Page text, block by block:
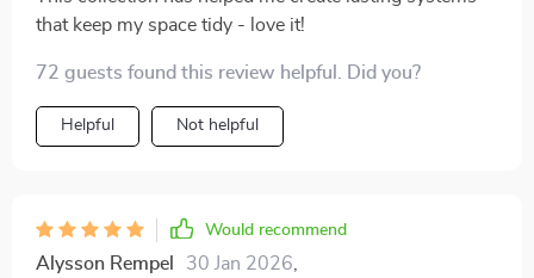
that keep my space tidy - love it!
72 guests found this review helpful. Did you?
Helpful Not helpful
Would recommend
Alysson Rempel 30 Jan 2026